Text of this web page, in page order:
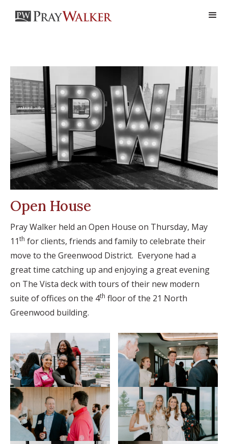
Open House
Pray Walker held an Open House on Thursday, May
11th for clients, friends and family to celebrate their
move to the Greenwood District. Everyone had a
great time catching up and enjoying a great evening
on The Vista deck with tours of their new modern
suite of offices on the 4th floor of the 21 North
Greenwood building.